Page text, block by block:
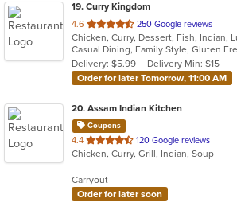
19. Curry Kingdom
4.6 out
of
5
stars.
250 Google reviews
Delivery: $5.99
Delivery Min: $15
Order for later Tomorrow, 11:00 AM
20. Assam Indian Kitchen
Coupons
4.4 out
of
stars.
120 Google reviews
Chicken, Curry, Grill, Indian, Soup
Carryout
Order for later soon